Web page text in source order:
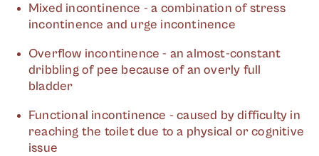
Mixed incontinence - a combination of stress
incontinence and urge incontinence
Overflow incontinence - an almost-constant
dribbling of pee because of an overly full
bladder
Functional incontinence - caused by difficulty in
reaching the toilet due to a physical or cognitive
issue